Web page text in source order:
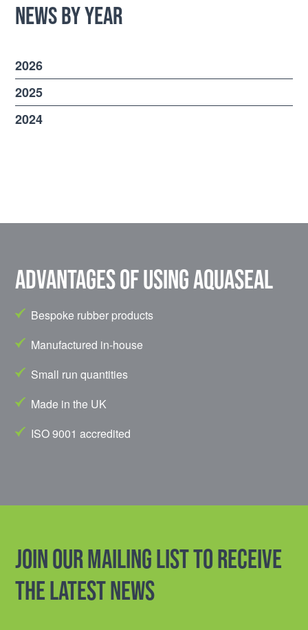
News by Year
2026
2025
2024
Advantages of using Aquaseal
Bespoke rubber products
Manufactured in-house
Small run quantities
Made in the UK
ISO 9001 accredited
Join our mailing list to receive
the latest news